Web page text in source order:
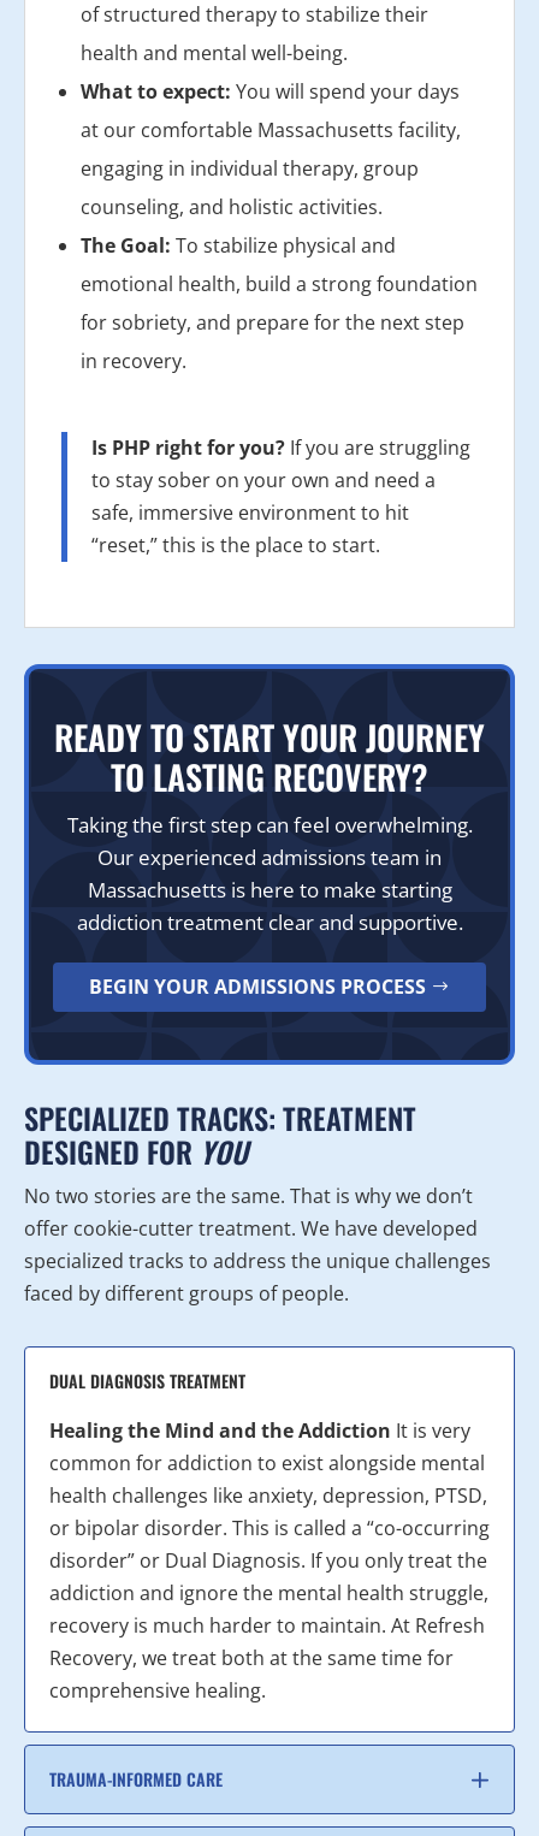
of structured therapy to stabilize their
health and mental well-being.
What to expect: You will spend your days
at our comfortable Massachusetts facility,
engaging in individual therapy, group
counseling, and holistic activities.
The Goal: To stabilize physical and
emotional health, build a strong foundation
for sobriety, and prepare for the next step
in recovery.
Is PHP right for you? If you are struggling
to stay sober on your own and need a
safe, immersive environment to hit
“reset,” this is the place to start.
READY TO START YOUR JOURNEY
TO LASTING RECOVERY?
Taking the first step can feel overwhelming.
Our experienced admissions team in
Massachusetts is here to make starting
addiction treatment clear and supportive.
BEGIN YOUR ADMISSIONS PROCESS
SPECIALIZED TRACKS: TREATMENT
DESIGNED FOR YOU
No two stories are the same. That is why we don’t
offer cookie-cutter treatment. We have developed
specialized tracks to address the unique challenges
faced by different groups of people.
DUAL DIAGNOSIS TREATMENT
Healing the Mind and the Addiction It is very
common for addiction to exist alongside mental
health challenges like anxiety, depression, PTSD,
or bipolar disorder. This is called a “co-occurring
disorder” or Dual Diagnosis. If you only treat the
addiction and ignore the mental health struggle,
recovery is much harder to maintain. At Refresh
Recovery, we treat both at the same time for
comprehensive healing.
TRAUMA-INFORMED CARE